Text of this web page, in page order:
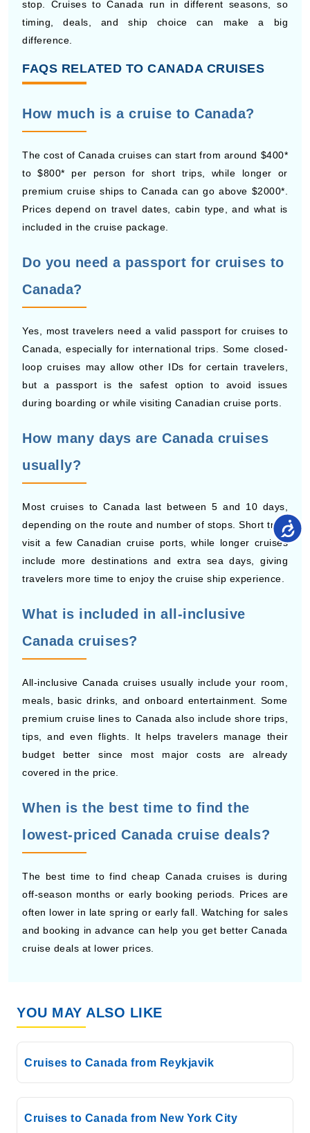
difference.
FAQS RELATED TO CANADA CRUISES
How much is a cruise to Canada?
The cost of Canada cruises can start from around $400*
premium cruise ships to Canada can go above $2000*.
Prices depend on travel dates, cabin type, and what is
included in the cruise package.
Do you need a passport for cruises to
Canada?
Yes, most travelers need a valid passport for cruises to
loop cruises may allow other IDs for certain travelers,
but a passport is the safest option to avoid issues
during boarding or while visiting Canadian cruise ports.
How many days are Canada cruises
usually?
Most cruises to Canada last between 5 and 10 days,
visit a few Canadian cruise ports, while longer cruises
include more destinations and extra sea days, giving
travelers more time to enjoy the cruise ship experience.
What is included in all-inclusive
Canada cruises?
All-inclusive Canada cruises usually include your room,
premium cruise lines to Canada also include shore trips,
tips, and even flights. It helps travelers manage their
budget better since most major costs are already
covered in the price.
When is the best time to find the
lowest-priced Canada cruise deals?
The best time to find cheap Canada cruises is during
often lower in late spring or early fall. Watching for sales
and booking in advance can help you get better Canada
cruise deals at lower prices.
Cruises to Canada from Reykjavik
Cruises to Canada from New York City